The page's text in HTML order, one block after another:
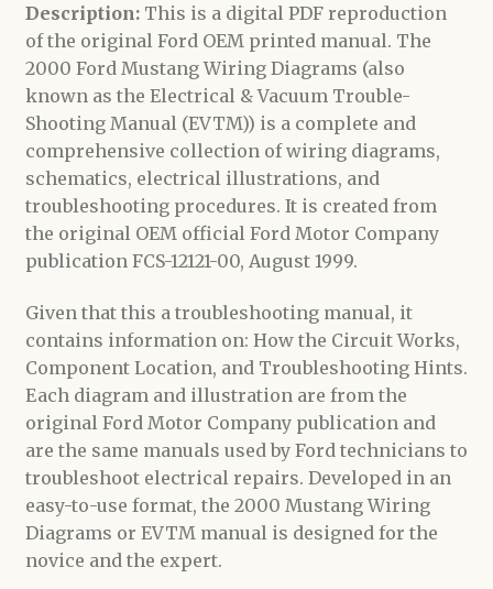
Description: This is a digital PDF reproduction
of the original Ford OEM printed manual. The
2000 Ford Mustang Wiring Diagrams (also
known as the Electrical & Vacuum Trouble-
Shooting Manual (EVTM)) is a complete and
comprehensive collection of wiring diagrams,
schematics, electrical illustrations, and
troubleshooting procedures. It is created from
the original OEM official Ford Motor Company
publication FCS-12121-00, August 1999.
Given that this a troubleshooting manual, it
contains information on: How the Circuit Works,
Component Location, and Troubleshooting Hints.
Each diagram and illustration are from the
original Ford Motor Company publication and
are the same manuals used by Ford technicians to
troubleshoot electrical repairs. Developed in an
easy-to-use format, the 2000 Mustang Wiring
Diagrams or EVTM manual is designed for the
novice and the expert.